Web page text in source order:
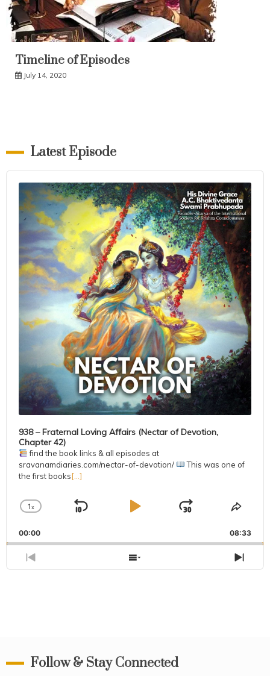
Timeline of Episodes
July 14, 2020
Latest Episode
Audio
Player
938 – Fraternal Loving Affairs (Nectar of Devotion,
Chapter 42)
find the book links & all episodes at
sravanamdiaries.com/nectar-of-devotion/
This was one of
the first books[...]
Change
Rate
1x
Skip
Play
Jump
Forward
Share
00:00 08:33
Previous
Episode
Show
Episodes
Next
Follow & Stay Connected